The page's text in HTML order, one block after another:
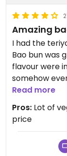
Amazing
I had the
Bao bun was
flavour were
somehow
coleslaw and
there are
view right
Read more
Pros: Lot of
price